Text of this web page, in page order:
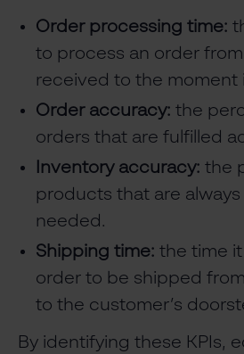
Order processing time:
to process an order
received to the moment
Order accuracy: the
orders that are fulfilled
Inventory accuracy: the
products that are
needed.
Shipping time: the time
order to be shipped
to the customer’s
By identifying these KPIs,